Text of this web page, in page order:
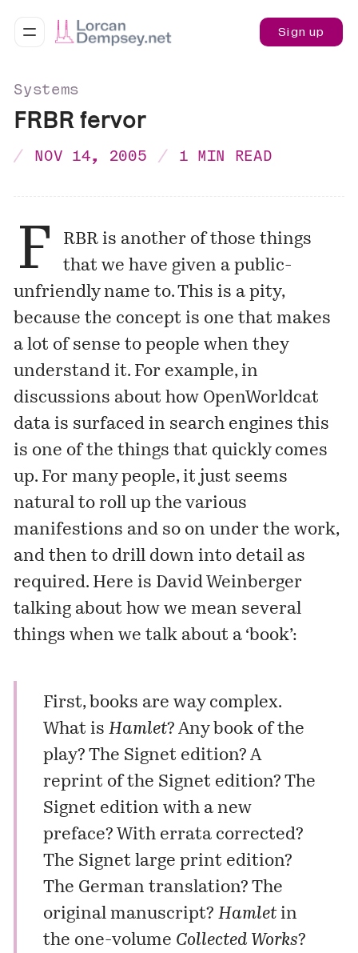
Sign up
Systems
FRBR fervor
NOV 14, 2005 1 MIN READ
F
RBR is another of those things
that we have given a public-
unfriendly name to. This is a pity,
because the concept is one that makes
a lot of sense to people when they
understand it. For example, in
discussions about how OpenWorldcat
data is surfaced in search engines this
is one of the things that quickly comes
up. For many people, it just seems
natural to roll up the various
manifestions and so on under the work,
and then to drill down into detail as
required. Here is David Weinberger
talking about how we mean several
things when we talk about a ‘book’:
First, books are way complex.
What is Hamlet? Any book of the
play? The Signet edition? A
reprint of the Signet edition? The
Signet edition with a new
preface? With errata corrected?
The Signet large print edition?
The German translation? The
original manuscript? Hamletin
the one-volume Collected Works?